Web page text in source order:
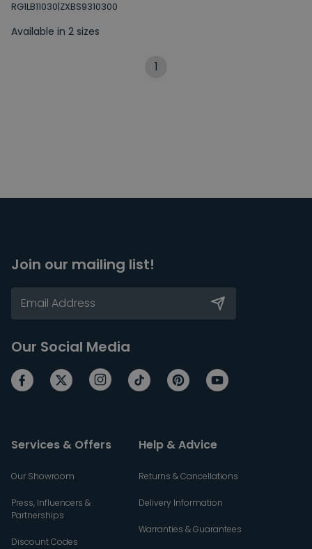
RG1LB11030|ZXBS9310300
Available in 2 sizes
1
Join our mailing list!
Our Social Media
Services & Offers
Our Showroom
Press, Influencers &
Partnerships
Discount Codes
Help & Advice
Returns & Cancellations
Delivery Information
Warranties & Guarantees